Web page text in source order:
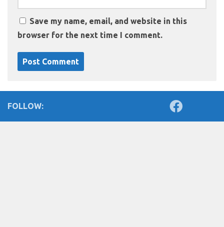
Save my name, email, and website in this
browser for the next time I comment.
FOLLOW: